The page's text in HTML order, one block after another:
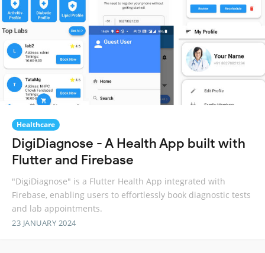
Healthcare
DigiDiagnose - A Health App built with
Flutter and Firebase
"DigiDiagnose" is a Flutter Health App integrated with
Firebase, enabling users to effortlessly book diagnostic tests
and lab appointments.
23 JANUARY 2024